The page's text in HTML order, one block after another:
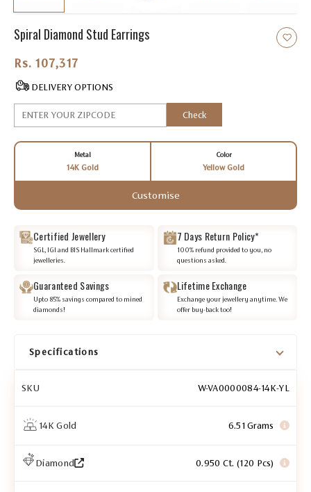
Spiral Diamond Stud Earrings
Rs. 107,317.00
DELIVERY OPTIONS
Check
Metal
14K Gold
Color
Yellow Gold
Customise
Certified Jewellery
SGL, IGI and BIS Hallmark certified
jewelleries.
7 Days Return Policy*
100% refund provided to you, no
questions asked.
Guaranteed Savings
Upto 85% savings compared to mined
diamonds!
Lifetime Exchange
Exchange your jewellery anytime. We
offer buy-back too!
Specifications
SKU W-VA0000084-14K-YL
14K Gold 6.51 Grams
Diamond 0.950 Ct. (120 Pcs)